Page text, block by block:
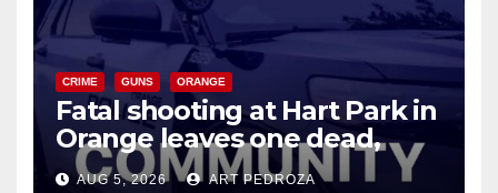
CRIME GUNS ORANGE
Fatal shooting at Hart Park in
Orange leaves one dead,
suspect arrested
AUG 5, 2026 ART PEDROZA